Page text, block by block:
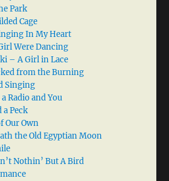
Park
Cage
In My Heart
Were Dancing
– A Girl in Lace
from the Burning
Singing
Radio and You
a Peck
Our Own
the Old Egyptian Moon
Nothin’ But A Bird